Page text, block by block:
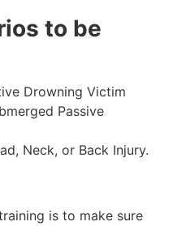
to be
Drowning Victim
Passive
Neck, or Back Injury.
is to make sure